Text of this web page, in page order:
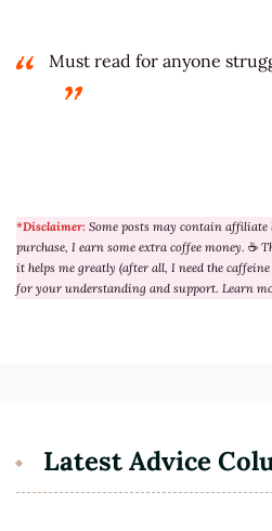
Must read for anyone
*Disclaimer: Some posts may contain
purchase, I earn some extra coffee money. ☕
it helps me greatly (after all, I need the
for your understanding and support. Learn
Latest Advice